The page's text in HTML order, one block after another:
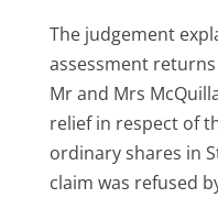
The judgement
assessment
Mr and Mrs
relief in respect of
ordinary shares in
claim was refused